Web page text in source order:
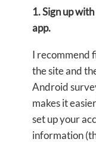
1. Sign up
app.
I recommend
the site and
Android
makes it
set up your
information